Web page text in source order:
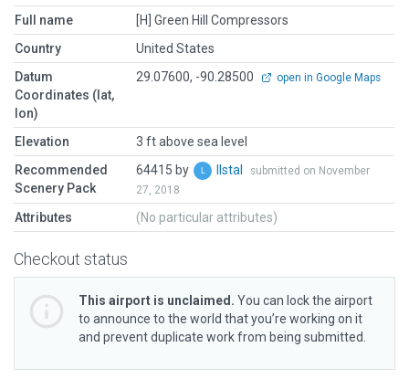
Full name
[H] Green Hill Compressors
Country
United States
Datum
Coordinates (lat,
lon)
29.07600, -90.28500 open in Google Maps
Elevation
3 ft above sea level
Recommended
Scenery Pack
64415 by llstal
submitted on November
27, 2018
Attributes (No particular attributes)
Checkout status
This airport is unclaimed. You can lock the airport
to announce to the world that you’re working on it
and prevent duplicate work from being submitted.